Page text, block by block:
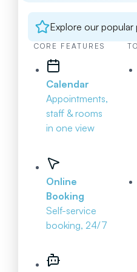
Explore our popular
CORE FEATURES
Calendar
Appointments,
staff & rooms
in one view
Online
Booking
Self-service
booking, 24/7